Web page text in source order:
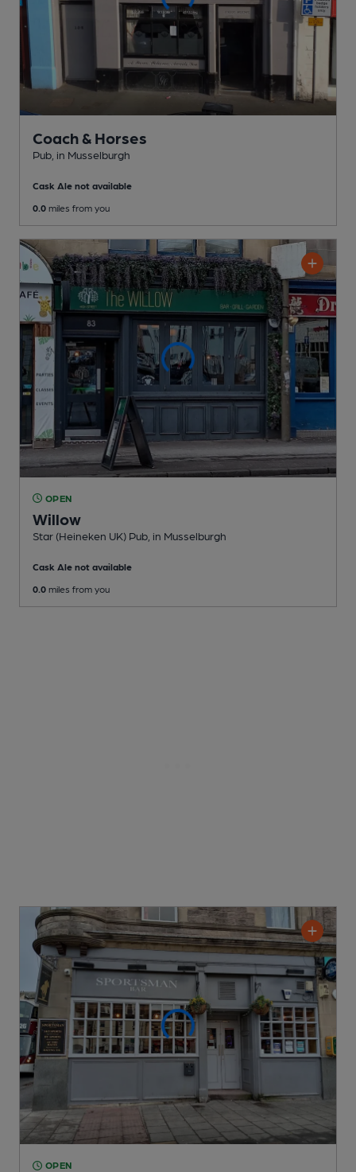
Coach & Horses
Pub , in Musselburgh
Cask Ale not available
0.0 miles from you
OPEN
Willow
Star (Heineken UK) Pub , in Musselburgh
Cask Ale not available
0.0 miles from you
OPEN